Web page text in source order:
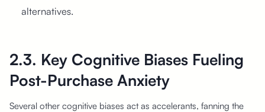
alternatives.
2.3. Key Cognitive Biases Fueling
Post-Purchase Anxiety
Several other cognitive biases act as accelerants, fanning the